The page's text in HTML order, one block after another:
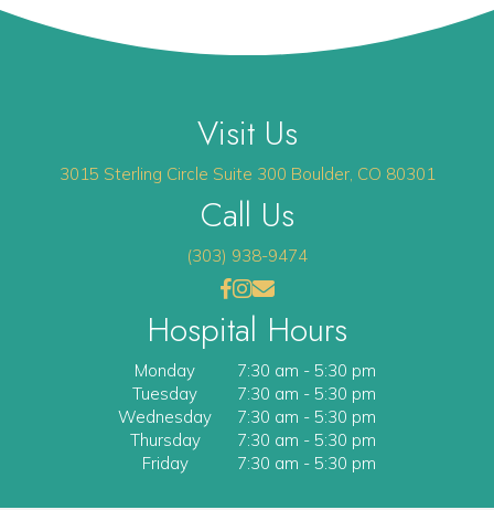
Visit Us
3015 Sterling Circle Suite 300 Boulder, CO 80301
Call Us
(303) 938-9474
Open up link to facebook
(opens in a new window)
opens link to instagram
(opens in a new window)
opens link to email
Hospital Hours
Monday 7:30 am - 5:30 pm
Tuesday
7:30 am - 5:30 pm
Wednesday
7:30 am - 5:30 pm
Thursday
7:30 am - 5:30 pm
Friday
7:30 am - 5:30 pm